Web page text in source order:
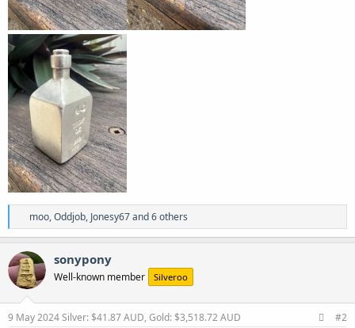
R
e
a
c
t
i
o
n
s
moo,Oddjob, Jonesy67and 6 others
sonypony
Well-known member Silveroo
9 May 2024Silver: $41.87 AUD, Gold: $3,518.72 AUD #2